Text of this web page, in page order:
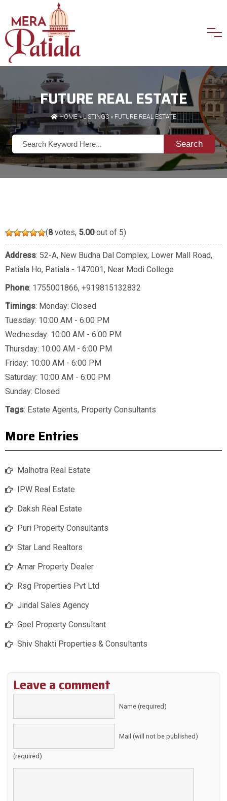
FUTURE REAL ESTATE
HOME»LISTINGS » FUTURE REAL ESTATE
Search
(8votes, 5.00out of 5)
Address: 52-A, New Budha Dal Complex, Lower Mall Road,
Patiala Ho, Patiala - 147001, Near Modi College
Phone: 1755001866, +919815132832
Timings: Monday: Closed
Tuesday: 10:00 AM - 6:00 PM
Wednesday: 10:00 AM - 6:00 PM
Thursday: 10:00 AM - 6:00 PM
Friday: 10:00 AM - 6:00 PM
Saturday: 10:00 AM - 6:00 PM
Sunday: Closed
Tags: Estate Agents, Property Consultants
More Entries
Malhotra Real Estate
IPW Real Estate
Daksh Real Estate
Puri Property Consultants
Star Land Realtors
Amar Property Dealer
Rsg Properties Pvt Ltd
Jindal Sales Agency
Goel Property Consultant
Shiv Shakti Properties & Consultants
Leave a comment
Name (required)
Mail (will not be published)
(required)